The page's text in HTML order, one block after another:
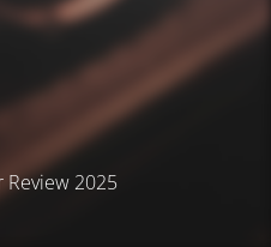
Review 2025